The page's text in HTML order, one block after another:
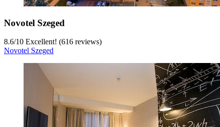
Novotel Szeged
8.6/10 Excellent! (616 reviews)
Novotel Szeged